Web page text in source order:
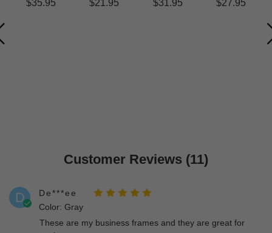
$35.95 $21.95 $31.95 $27.95
Customer Reviews (11)
D
De***ee
Color: Gray
These are my business frames and they are great for